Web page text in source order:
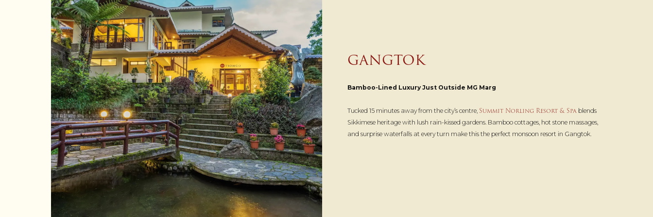
GANGTOK
Bamboo-Lined Luxury Just Outside MG Marg
Tucked 15 minutes away from the city’s centre, Summit Norling Resort & Spa blends
Sikkimese heritage with lush rain-kissed gardens. Bamboo cottages, hot stone massages,
and surprise waterfalls at every turn make this the perfect monsoon resort in Gangtok.